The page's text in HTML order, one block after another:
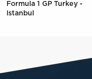
Formula 1 GP Turkey -
Istanbul